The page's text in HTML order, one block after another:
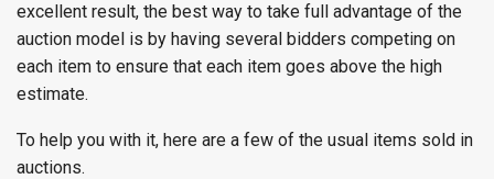
excellent result, the best way to take full advantage of the
auction model is by having several bidders competing on
each item to ensure that each item goes above the high
estimate.
To help you with it, here are a few of the usual items sold in
auctions.